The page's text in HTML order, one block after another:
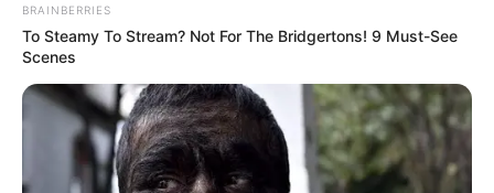
BRAINBERRIES
To Steamy To Stream? Not For The Bridgertons! 9 Must-See
Scenes